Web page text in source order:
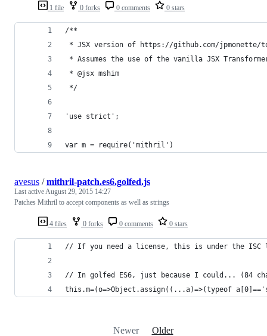
1 file 0 forks 0 comments 0 stars
/**
* JSX version of https://github.com/jpmonette/
* Assumes the use of the vanilla JSX
* @jsx mshim
*/
'use strict';
var m = require('mithril')
4 files 0 forks 0 comments 0 stars
avesus /mithril-patch.es6.golfed.js
Last activeAugust 29, 2015 14:27
Patches Mithril to accept components as well as strings
// If you need a license, this is under the ISC
// In golfed ES6, just because I could... (84
this.m=(o=>Object.assign((...a)=>(typeof
Newer Older